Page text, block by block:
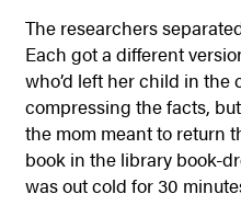
The researchers
Each got a different
who’d left her child in the
compressing the facts,
the mom meant to return
book in the library book-
was out cold for 30